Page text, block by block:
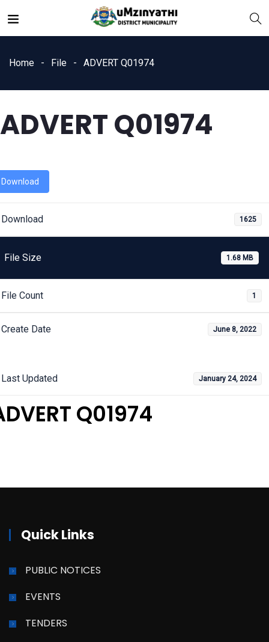
Home File ADVERT Q01974
ADVERT Q01974
Download
Download 1625
File Size 1.68 MB
File Count 1
Create Date June 8, 2022
Last Updated January 24, 2024
Q01974
Quick Links
PUBLIC NOTICES
EVENTS
TENDERS